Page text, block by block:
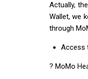
Actually,
Wallet, we
through
Access
? MoMo